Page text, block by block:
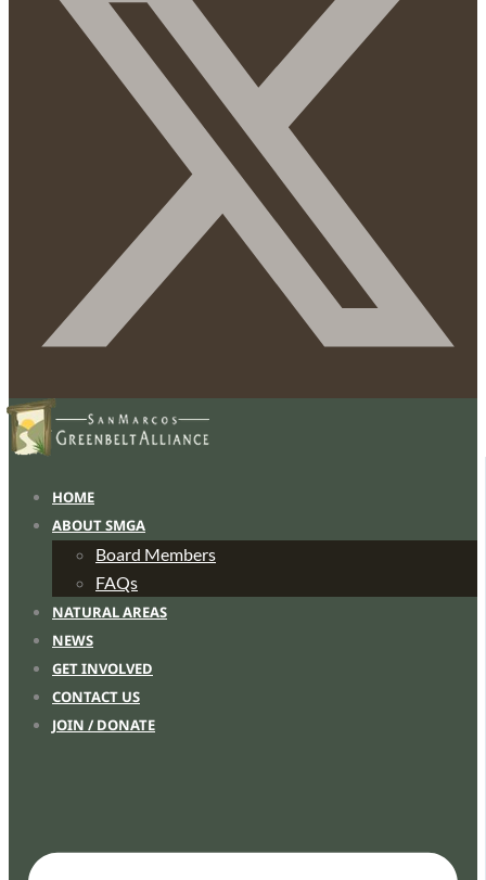
HOME
ABOUT SMGA
Board Members
FAQs
NATURAL AREAS
NEWS
GET INVOLVED
CONTACT US
JOIN / DONATE